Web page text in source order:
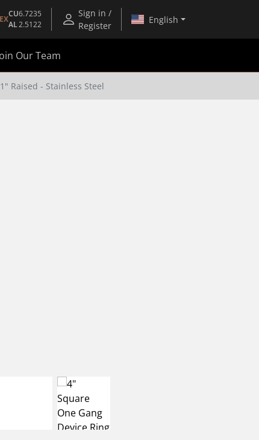
CU6.7235
AL2.5122
Sign in /
Register
English
Our Team
Raised - Stainless Steel